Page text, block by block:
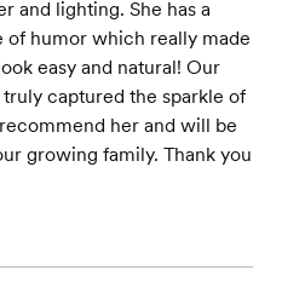
and lighting. She has a
of humor which really made
easy and natural! Our
captured the sparkle of
her and will be
growing family. Thank you